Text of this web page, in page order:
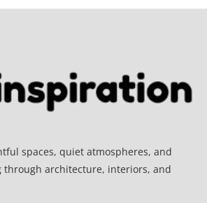
spaces, quiet atmospheres, and
through architecture, interiors, and